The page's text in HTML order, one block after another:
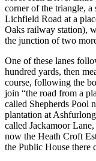
corner of the triangle,
Lichfield Road at a
Oaks railway station),
the junction of two
One of these lanes
hundred yards, then
course, following the
join “the road from a
called Shepherds Pool
plantation at
called Jackamoor
now the Heath Croft
the Public House there